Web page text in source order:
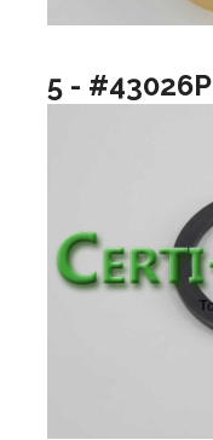
5 - #43026P